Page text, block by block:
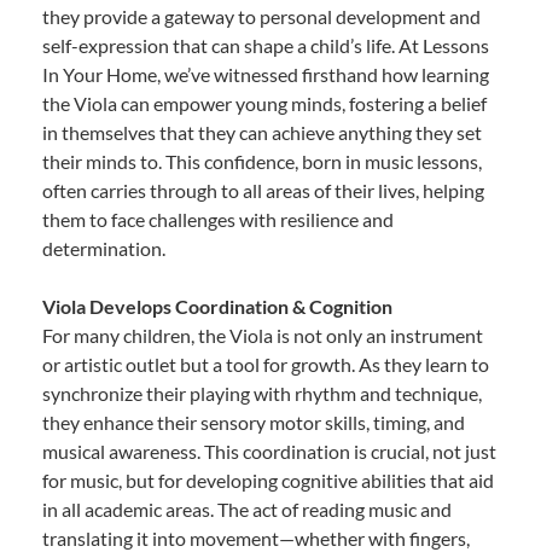
they provide a gateway to personal development and
self-expression that can shape a child’s life. At Lessons
In Your Home, we’ve witnessed firsthand how learning
the Viola can empower young minds, fostering a belief
in themselves that they can achieve anything they set
their minds to. This confidence, born in music lessons,
often carries through to all areas of their lives, helping
them to face challenges with resilience and
determination.
Viola Develops Coordination & Cognition
For many children, the Viola is not only an instrument
or artistic outlet but a tool for growth. As they learn to
synchronize their playing with rhythm and technique,
they enhance their sensory motor skills, timing, and
musical awareness. This coordination is crucial, not just
for music, but for developing cognitive abilities that aid
in all academic areas. The act of reading music and
translating it into movement—whether with fingers,